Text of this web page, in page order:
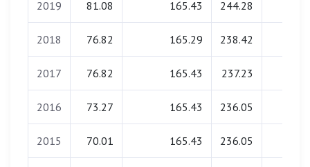
2019 81.08 165.43 244.28
2018 76.82 165.29 238.42
2017 76.82 165.43 237.23
2016 73.27 165.43 236.05
2015 70.01 165.43 236.05